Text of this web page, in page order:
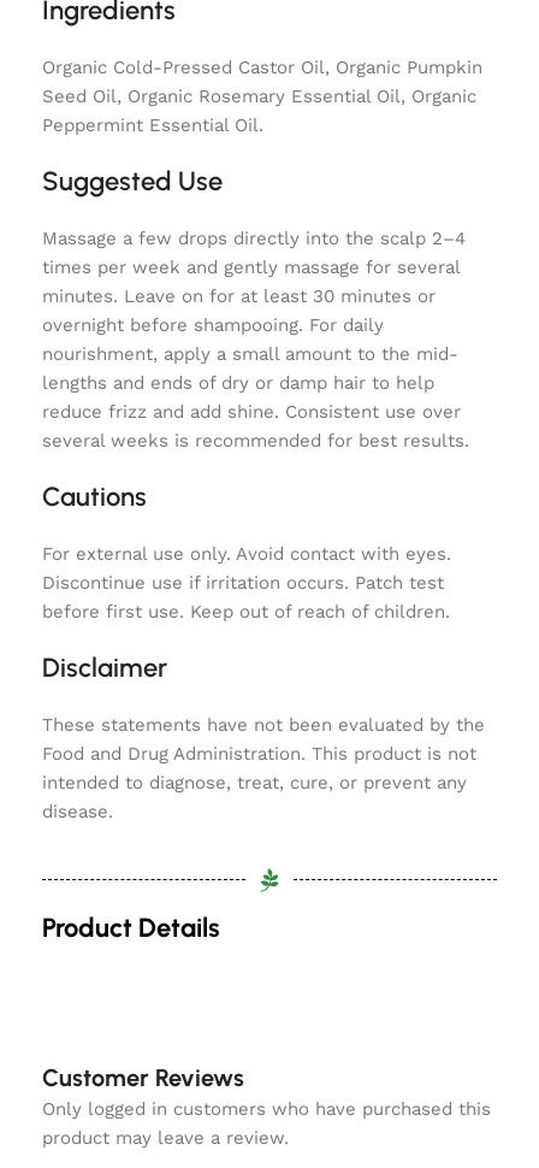
Ingredients
Organic Cold-Pressed Castor Oil, Organic Pumpkin
Seed Oil, Organic Rosemary Essential Oil, Organic
Peppermint Essential Oil.
Suggested Use
Massage a few drops directly into the scalp 2–4
times per week and gently massage for several
minutes. Leave on for at least 30 minutes or
overnight before shampooing. For daily
nourishment, apply a small amount to the mid-
lengths and ends of dry or damp hair to help
reduce frizz and add shine. Consistent use over
several weeks is recommended for best results.
Cautions
For external use only. Avoid contact with eyes.
Discontinue use if irritation occurs. Patch test
before first use. Keep out of reach of children.
Disclaimer
These statements have not been evaluated by the
Food and Drug Administration. This product is not
intended to diagnose, treat, cure, or prevent any
disease.
Product Details
Customer Reviews
Only logged in customers who have purchased this
product may leave a review.